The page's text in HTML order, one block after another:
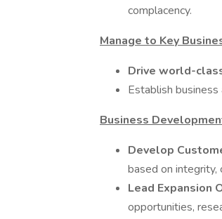
complacency.
Manage to Key
Drive world-
Establish
Business
Develop
based on integrity,
Lead Expansion
opportunities,